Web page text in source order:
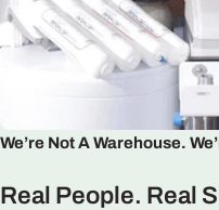
We’re Not A Warehouse.
Real People. Real